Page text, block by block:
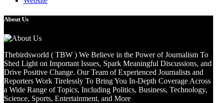
About Us
Thebirdsworld ( TBW ) We Believe in the Power of Journalism To
Shed Light on Important Issues, Spark Meaningful Discussions, and
Drive Positive Change. Our Team of Experienced Journalists and
Reporters Work Tirelessly To Bring You In-Depth Coverage Across
a Wide Range of Topics, Including Politics, Business, Technology,
Science, Sports, Entertainment, and More